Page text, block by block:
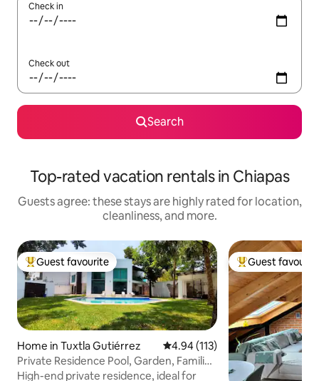
Check in
Check out
Search
Top-rated vacation rentals in Chiapas
Guests agree: these stays are highly rated for location,
cleanliness, and more.
Top guest favourite
Guest favourite
Home in Tuxtla Gutiérrez 4.94 out of 5 average rating,
4.94 (113)
Private Residence Pool, Garden, Families
and Groups
High-end private residence, ideal for
Top guest
Guest